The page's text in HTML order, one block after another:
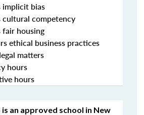
implicit bias
cultural competency
fair housing
ethical business practices
matters
hours
hours
is an approved school in New